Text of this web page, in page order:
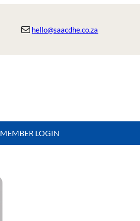
Mail hello@saacdhe.co.za
MEMBER LOGIN